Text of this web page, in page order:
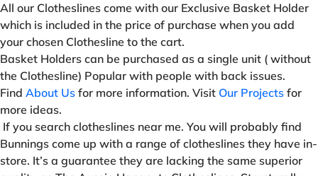
All our Clotheslines come with our Exclusive Basket Holder
which is included in the price of purchase when you add
your chosen Clothesline to the cart.
Basket Holders can be purchased as a single unit ( without
the Clothesline) Popular with people with back issues.
Find About Us for more information. Visit Our Projects for
more ideas.
If you search clotheslines near me. You will probably find
Bunnings come up with a range of clotheslines they have in-
store. It’s a guarantee they are lacking the same superior